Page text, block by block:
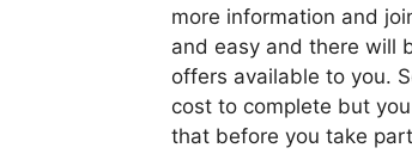
more information and
and easy and there will
offers available to you.
cost to complete but
that before you take